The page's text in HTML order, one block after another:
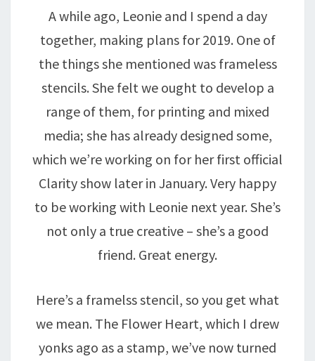
A while ago, Leonie and I spend a day
together, making plans for 2019. One of
the things she mentioned was frameless
stencils. She felt we ought to develop a
range of them, for printing and mixed
media; she has already designed some,
which we’re working on for her first official
Clarity show later in January. Very happy
to be working with Leonie next year. She’s
not only a true creative – she’s a good
friend. Great energy.
Here’s a framelss stencil, so you get what
we mean. The Flower Heart, which I drew
yonks ago as a stamp, we’ve now turned